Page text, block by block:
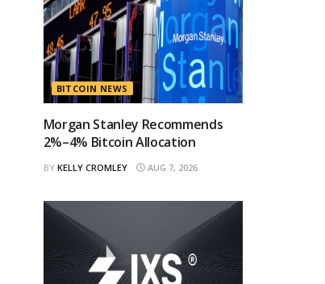
BITCOIN NEWS
Morgan Stanley Recommends
2%–4% Bitcoin Allocation
BY KELLY CROMLEY AUG 7, 2026